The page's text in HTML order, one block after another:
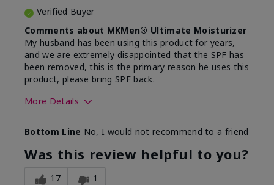
Verified Buyer
Comments about MKMen® Ultimate Moisturizer
My husband has been using this product for years,
and we are extremely disappointed that the SPF has
been removed, this is the primary reason he uses this
product, please bring SPF back.
More Details
What led you to try this
product?
SPF formula
What was your overall usage
experience for this product?
Disappointed
Bottom Line No, I would not recommend to a friend
Was this review helpful to you?
17 1